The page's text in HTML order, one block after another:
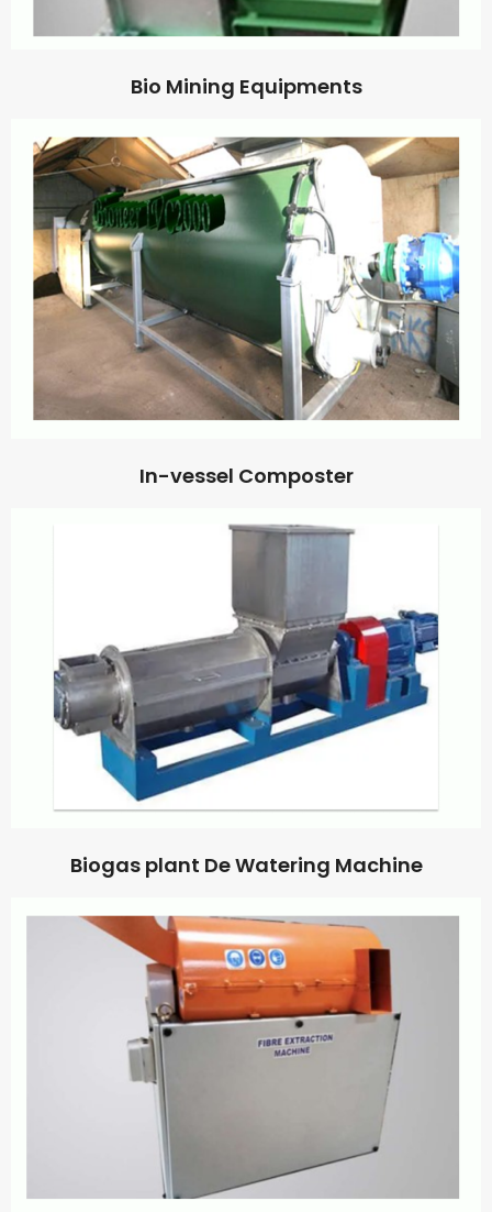
Bio Mining Equipments
In-vessel Composter
Biogas plant De Watering Machine